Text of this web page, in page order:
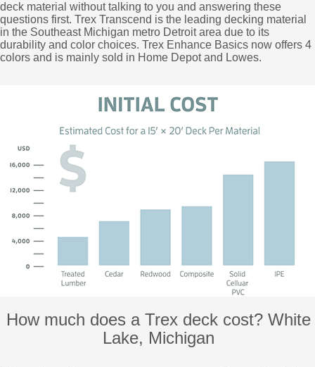
deck material without talking to you and answering these
questions first. Trex Transcend is the leading decking material
in the Southeast Michigan metro Detroit area due to its
durability and color choices. Trex Enhance Basics now offers 4
colors and is mainly sold in Home Depot and Lowes.
How much does a Trex deck cost? White
Lake, Michigan